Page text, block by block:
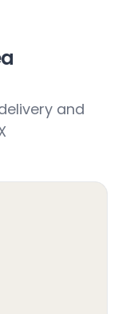
and